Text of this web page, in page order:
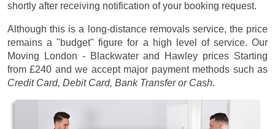
shortly after receiving notification of your booking request.
Although this is a long-distance removals service, the price
remains a "budget" figure for a high level of service. Our
Moving London - Blackwater and Hawley prices Starting
from £240 and we accept major payment methods such as
Credit Card, Debit Card, Bank Transfer or Cash.